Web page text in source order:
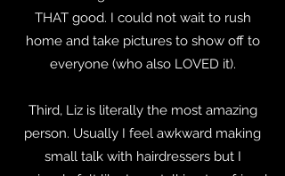
THAT good. I could not wait to rush
home and take pictures to show off to
everyone (who also LOVED it).
Third, Liz is literally the most amazing
person. Usually I feel awkward making
small talk with hairdressers but I